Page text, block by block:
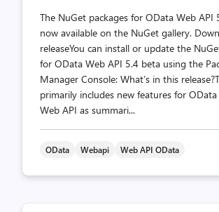
The NuGet packages for OData Web API
now available on the NuGet gallery.
releaseYou can install or update the
for OData Web API 5.4 beta using the
Manager Console: What’s in this
primarily includes new features for
Web API as summari...
OData Webapi Web API OData